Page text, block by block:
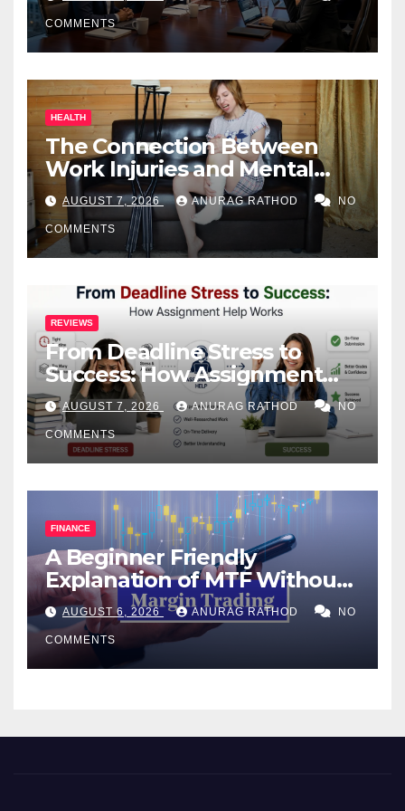
COMMENTS
HEALTH
The Connection Between
Work Injuries and Mental
Health
AUGUST 7, 2026 ANURAG RATHOD NO
COMMENTS
REVIEWS
From Deadline Stress to
Success: How Assignment
Help Works
AUGUST 7, 2026 ANURAG RATHOD NO
COMMENTS
FINANCE
A Beginner Friendly
Explanation of MTF Without
Confusing Jargon for
Smarter Decisions
AUGUST 6, 2026 ANURAG RATHOD NO
COMMENTS